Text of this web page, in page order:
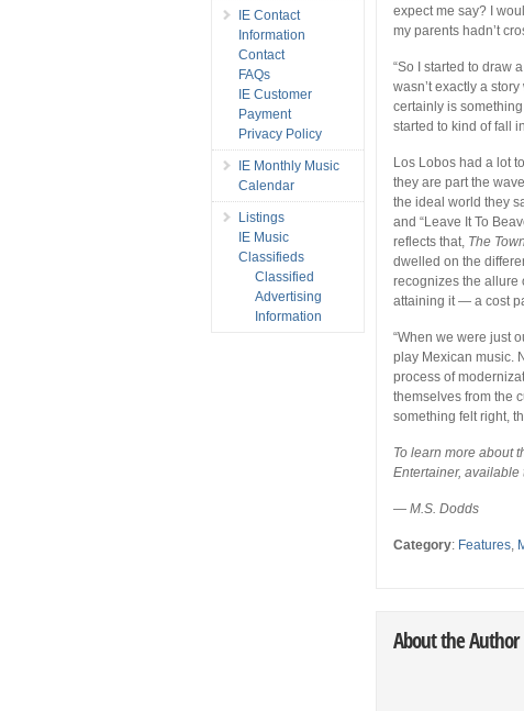
expect me say? I
my parents hadn’t
“So I started to draw
wasn’t exactly a
certainly is
started to kind of fall
Los Lobos had a lot
they are part the
the ideal world they
and “Leave It To
reflects that, The
dwelled on the
recognizes the allure
attaining it — a cost
“When we were just
play Mexican music.
process of
themselves from the
something felt right,
To learn more about
Entertainer,
— M.S. Dodds
Category: Features,
About the Author
IE Contact
Information
Contact
FAQs
IE Customer
Payment
Privacy Policy
IE Monthly Music
Calendar
Listings
IE Music
Classifieds
Classified
Advertising
Information